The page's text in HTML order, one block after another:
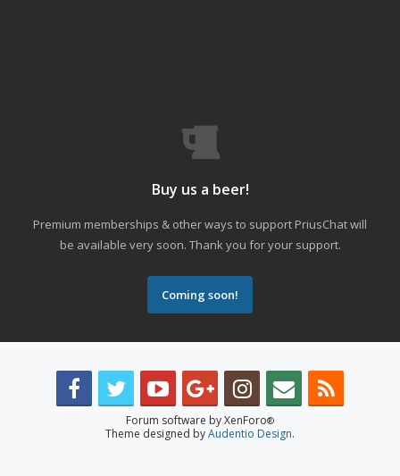
Buy us a beer!
Premium memberships & other ways to support PriusChat will
be available very soon. Thank you for your support.
Coming soon!
Forum software by XenForo®
Theme designed byAudentio Design.